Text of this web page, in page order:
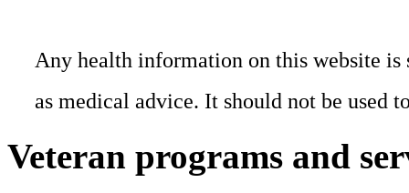
Any health information on this website
as medical advice. It should not be used
Veteran programs and